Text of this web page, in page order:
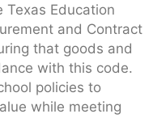
Texas Education
and Contract
that goods and
with this code.
policies to
while meeting